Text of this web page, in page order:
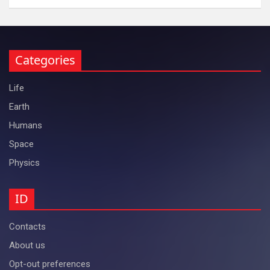
Categories
Life
Earth
Humans
Space
Physics
ID
Contacts
About us
Opt-out preferences